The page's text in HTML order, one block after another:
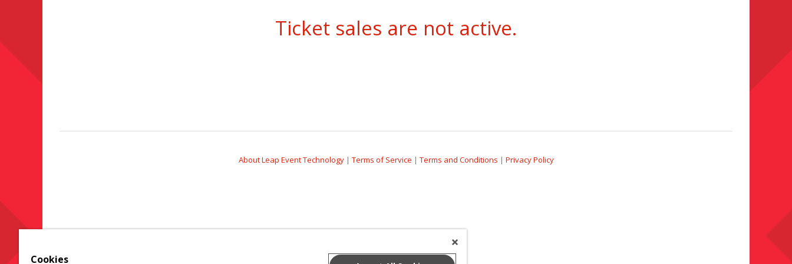
Ticket sales are not active.
About Leap Event Technology| Terms of Service | Terms and Conditions | Privacy Policy
Cookies